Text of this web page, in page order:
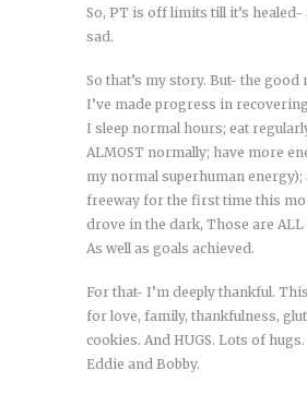
So, PT is off limits till it’s healed-
sad.
So that’s my story. But- the good
I’ve made progress in
I sleep normal hours; eat
ALMOST normally; have more
my normal superhuman
freeway for the first time this
drove in the dark, Those are
As well as goals achieved.
For that- I’m deeply thankful.
for love, family, thankfulness,
cookies. And HUGS. Lots of
Eddie and Bobby.